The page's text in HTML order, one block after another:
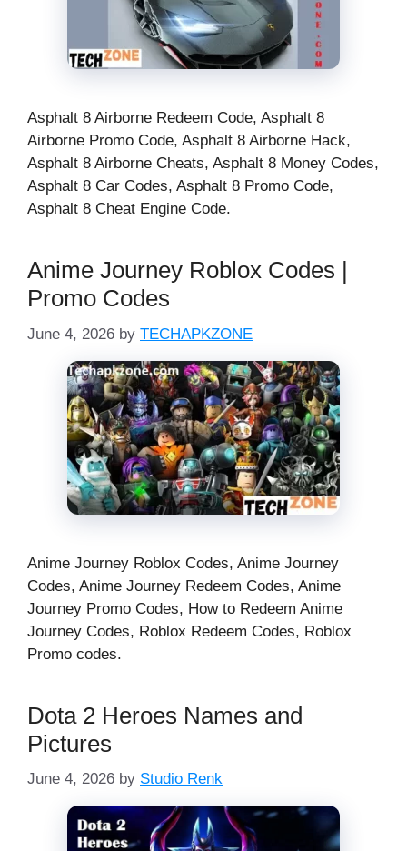
Asphalt 8 Airborne Redeem Code, Asphalt 8
Airborne Promo Code, Asphalt 8 Airborne Hack,
Asphalt 8 Airborne Cheats, Asphalt 8 Money Codes,
Asphalt 8 Car Codes, Asphalt 8 Promo Code​,
Asphalt 8 Cheat Engine Code​.
Anime Journey Roblox Codes |
Promo Codes
June 4, 2026 by TECHAPKZONE
Anime Journey Roblox Codes, Anime Journey
Codes, Anime Journey Redeem Codes, Anime
Journey Promo Codes, How to Redeem Anime
Journey Codes, Roblox Redeem Codes, Roblox
Promo codes.
Dota 2 Heroes Names and
Pictures
June 4, 2026 by Studio Renk